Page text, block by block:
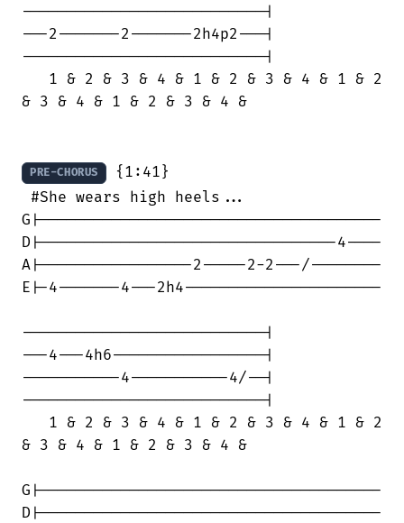
---------------------------|
---2-------2-------2h4p2---|
---------------------------|
   1 & 2 & 3 & 4 & 1 & 2 & 3 & 4 & 1 & 2
& 3 & 4 & 1 & 2 & 3 & 4 &
PRE-CHORUS
{1:41}
#She wears high heels...
G|--------------------------------------
D|---------------------------------4----
A|-----------------2-----2-2---/--------
E|-4-------4---2h4----------------------
---------------------------|
---4---4h6-----------------|
-----------4-----------4/--|
---------------------------|
   1 & 2 & 3 & 4 & 1 & 2 & 3 & 4 & 1 & 2
& 3 & 4 & 1 & 2 & 3 & 4 &
G|--------------------------------------
D|--------------------------------------